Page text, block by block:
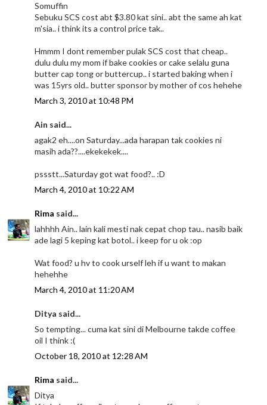
Somuffin
Sebuku SCS cost abt $3.80 kat sini.. abt the same ah kat
m'sia.. i think its a control price tak..
Hmmm I dont remember pulak SCS cost that cheap..
dulu dulu my mom if bake cookies or cake selalu guna
butter cap tong or buttercup.. i started baking when i
was 15yrs old.. butter sponsor by mother of cos hehehe
March 3, 2010 at 10:48 PM
Ain said...
agak2 eh....on Saturday...ada harapan tak cookies ni
masih ada??....ekekekek....
pssstt...Saturday got wat food?.. :D
March 4, 2010 at 10:22 AM
Rima said...
lahhhh Ain.. lain kali mesti nak cepat chop tau.. nasib baik
ade lagi 5 keping kat botol.. i keep for u ok :op
Wat food? u hv to cook urself leh if u want to makan
hehehhe
March 4, 2010 at 11:20 AM
Ditya said...
So tempting... cuma kat sini di Melbourne takde coffee
oil I think :(
October 18, 2010 at 12:28 AM
Rima said...
Ditya